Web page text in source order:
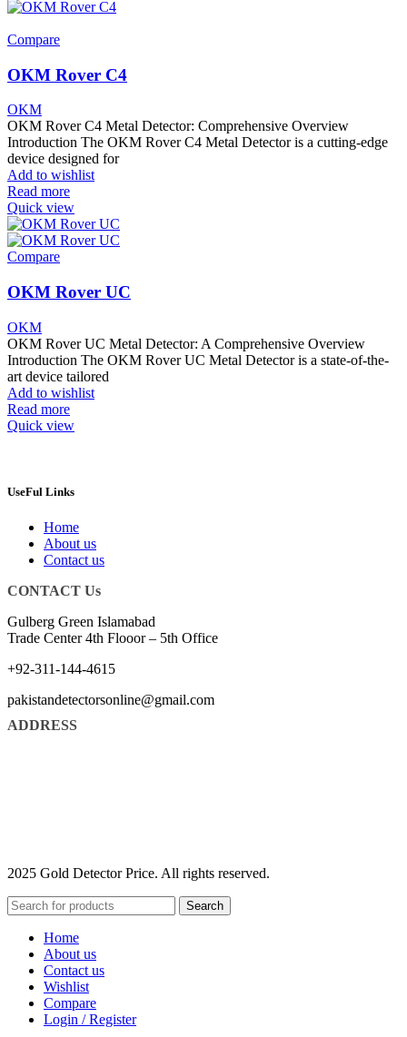
Compare
OKM Rover C4
OKM
OKM Rover C4 Metal Detector: Comprehensive Overview
Introduction The OKM Rover C4 Metal Detector is a cutting-edge
device designed for
Add to wishlist
Read more
Quick view
Compare
OKM Rover UC
OKM
OKM Rover UC Metal Detector: A Comprehensive Overview
Introduction The OKM Rover UC Metal Detector is a state-of-the-
art device tailored
Add to wishlist
Read more
Quick view
UseFul Links
Home
About us
Contact us
CONTACT Us
Gulberg Green Islamabad
Trade Center 4th Flooor – 5th Office
+92-311-144-4615
pakistandetectorsonline@gmail.com
ADDRESS
2025 Gold Detector Price. All rights reserved.
Search
Home
About us
Contact us
Wishlist
Compare
Login / Register